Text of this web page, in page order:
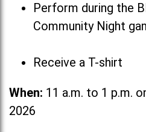
Perform during the
Community Night
Receive a T-shirt
When: 11 a.m. to 1 p.m.
2026